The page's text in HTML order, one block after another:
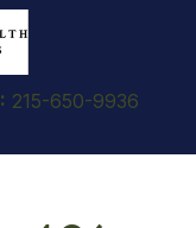
215-650-9936